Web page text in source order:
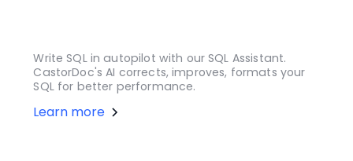
Write SQL in autopilot with our SQL Assistant.
CastorDoc's AI corrects, improves, formats your
SQL for better performance.
Learn more